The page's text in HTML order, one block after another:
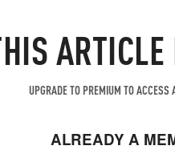
UPGRADE TO PREMIUM TO ACCESS
ALREADY A